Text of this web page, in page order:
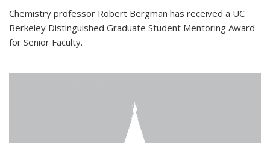
Chemistry professor Robert Bergman has received a UC
Berkeley Distinguished Graduate Student Mentoring Award
for Senior Faculty.